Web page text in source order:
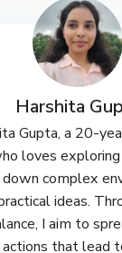
Harshita
Gupta, a 20-
loves
down complex
ideas.
I aim to
that lead